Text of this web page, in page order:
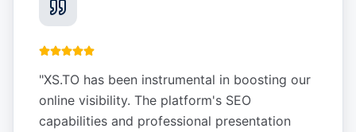
"XS.TO has been instrumental in boosting our
online visibility. The platform's SEO
capabilities and professional presentation